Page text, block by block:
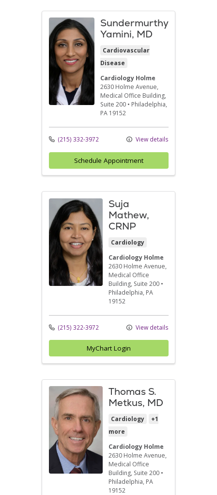
Sundermurthy
Yamini, MD
Cardiovascular
Disease
Cardiology Holme
2630 Holme Avenue,
Medical Office Building,
Suite 200 • Philadelphia,
PA 19152
(215) 332-3972 View details
Schedule Appointment
Suja
Mathew,
CRNP
Cardiology
Cardiology Holme
2630 Holme Avenue,
Medical Office
Building, Suite 200 •
Philadelphia, PA
19152
(215) 322-3972 View details
MyChart Login
Thomas S.
Metkus, MD
Cardiology
+1
more
Cardiology Holme
2630 Holme Avenue,
Medical Office
Building, Suite 200 •
Philadelphia, PA
19152